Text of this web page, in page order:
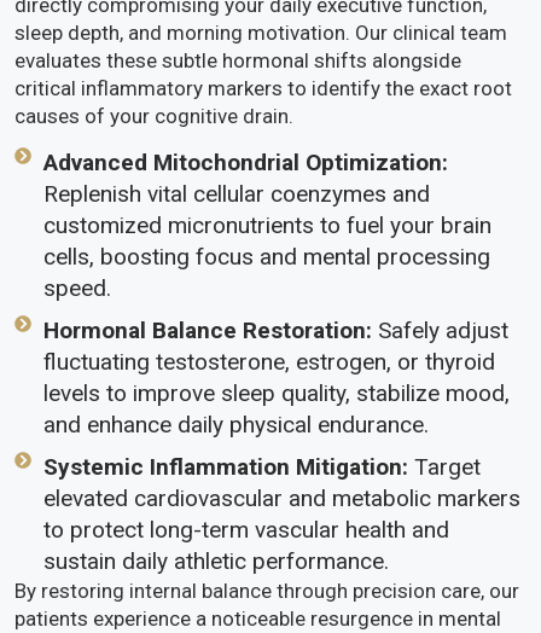
sleep depth, and morning motivation. Our clinical team
evaluates these subtle hormonal shifts alongside
critical inflammatory markers to identify the exact root
causes of your cognitive drain.
Advanced Mitochondrial Optimization:
Replenish vital cellular coenzymes and
customized micronutrients to fuel your brain
cells, boosting focus and mental processing
speed.
Hormonal Balance Restoration: Safely adjust
fluctuating testosterone, estrogen, or thyroid
levels to improve sleep quality, stabilize mood,
and enhance daily physical endurance.
Systemic Inflammation Mitigation: Target
elevated cardiovascular and metabolic markers
to protect long-term vascular health and
sustain daily athletic performance.
By restoring internal balance through precision care, our
patients experience a noticeable resurgence in mental